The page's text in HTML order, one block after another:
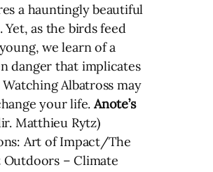
a hauntingly beautiful
Yet, as the birds feed
we learn of a
danger that implicates
Watching Albatross may
your life.Anote’s
Matthieu Rytz)
Art of Impact/The
Outdoors – Climate